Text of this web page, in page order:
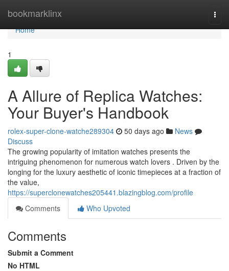
bookmarklinx
Home
Home
1
A Allure of Replica Watches:
Your Buyer's Handbook
rolex-super-clone-watche289304 50 days ago
News
Discuss
The growing popularity of imitation watches presents the
intriguing phenomenon for numerous watch lovers . Driven by the
longing for the luxury aesthetic of iconic timepieces at a fraction of
the value,
https://superclonewatches205441.blazingblog.com/profile
Comments
Who Upvoted
Comments
Submit a Comment
No HTML